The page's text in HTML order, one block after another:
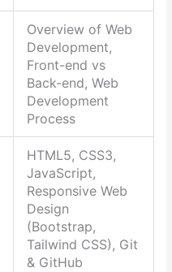
Overview of Web
Development,
Front-end vs
Back-end, Web
Development
Process
HTML5, CSS3,
JavaScript,
Responsive Web
Design
(Bootstrap,
Tailwind CSS), Git
& GitHub